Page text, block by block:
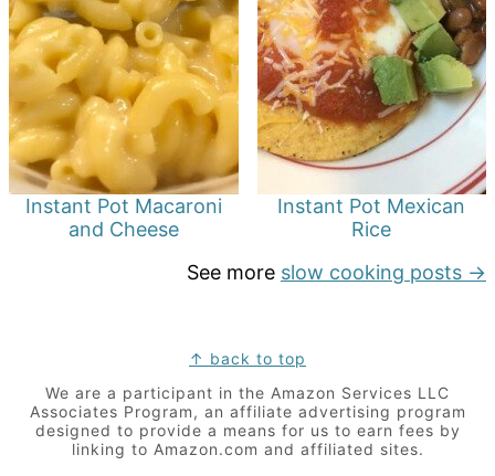
Instant Pot Macaroni
and Cheese
Instant Pot Mexican
Rice
See more slow cooking posts →
↑ back to top
We are a participant in the Amazon Services LLC
Associates Program, an affiliate advertising program
designed to provide a means for us to earn fees by
linking to Amazon.com and affiliated sites.